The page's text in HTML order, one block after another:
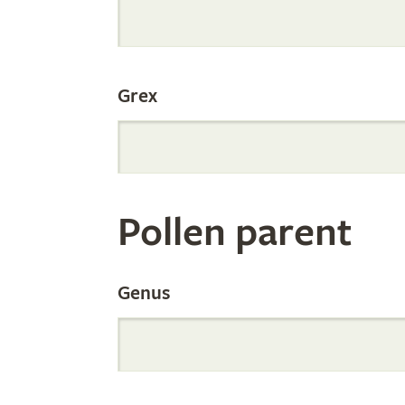
Orchid
Register
by
Parentage
Grex
Pollen parent
Genus